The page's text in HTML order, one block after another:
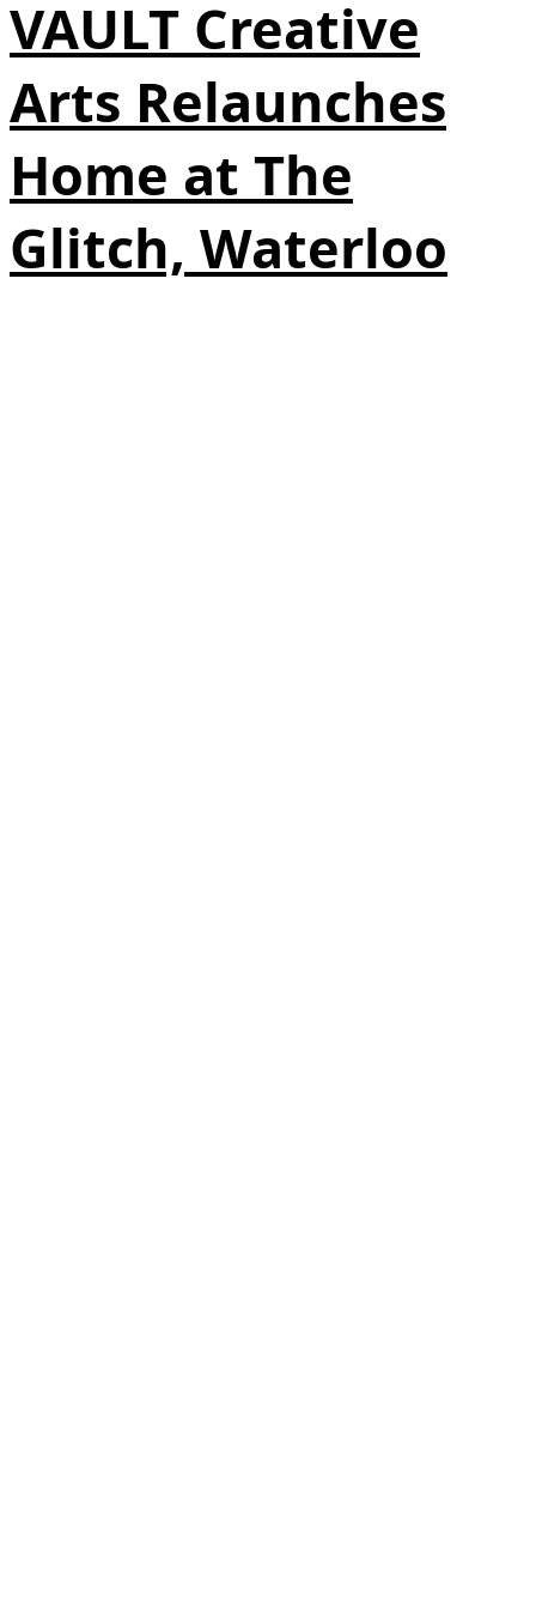
VAULT Creative
Arts Relaunches
Home at The
Glitch, Waterloo